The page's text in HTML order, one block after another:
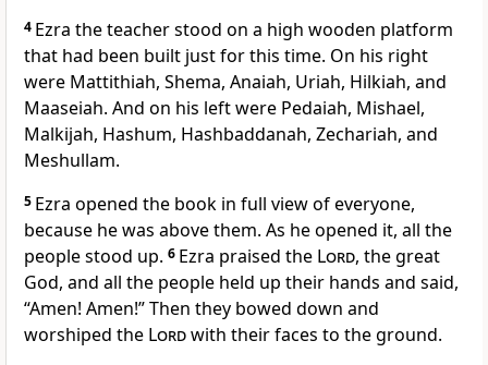
4 Ezra the teacher stood on a high wooden platform
that had been built just for this time. On his right
were Mattithiah, Shema, Anaiah, Uriah, Hilkiah, and
Maaseiah. And on his left were Pedaiah, Mishael,
Malkijah, Hashum, Hashbaddanah, Zechariah, and
Meshullam.
5 Ezra opened the book in full view of everyone,
because he was above them. As he opened it, all the
people stood up. 6 Ezra praised the Lord, the great
God, and all the people held up their hands and said,
“Amen! Amen!” Then they bowed down and
worshiped the Lordwith their faces to the ground.